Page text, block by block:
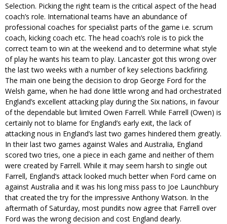
Selection. Picking the right team is the critical aspect of the head
coach’s role. International teams have an abundance of
professional coaches for specialist parts of the game i.e. scrum
coach, kicking coach etc. The head coach’s role is to pick the
correct team to win at the weekend and to determine what style
of play he wants his team to play. Lancaster got this wrong over
the last two weeks with a number of key selections backfiring.
The main one being the decision to drop George Ford for the
Welsh game, when he had done little wrong and had orchestrated
England’s excellent attacking play during the Six nations, in favour
of the dependable but limited Owen Farrell. While Farrell (Owen) is
certainly not to blame for England’s early exit, the lack of
attacking nous in England’s last two games hindered them greatly.
In their last two games against Wales and Australia, England
scored two tries, one a piece in each game and neither of them
were created by Farrell. While it may seem harsh to single out
Farrell, England’s attack looked much better when Ford came on
against Australia and it was his long miss pass to Joe Launchbury
that created the try for the impressive Anthony Watson. In the
aftermath of Saturday, most pundits now agree that Farrell over
Ford was the wrong decision and cost England dearly.